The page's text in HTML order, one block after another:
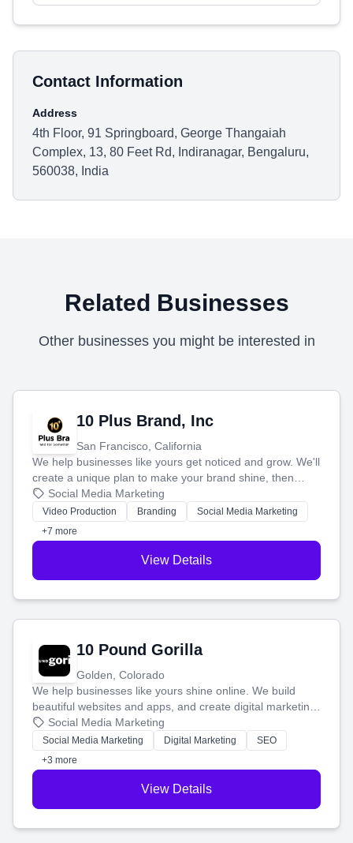
Contact Information
Address
4th Floor, 91 Springboard, George Thangaiah
Complex, 13, 80 Feet Rd, Indiranagar, Bengaluru,
560038, India
Related Businesses
Other businesses you might be interested in
10 Plus Brand, Inc
San Francisco, California
We help businesses like yours get noticed and grow. We'll
create a unique plan to make your brand shine, then
produce engaging content—like videos and websites—to
tell your story and connect you with the perfect
customers.
Social Media Marketing
Video Production Branding
Social Media Marketing
+7 more
View Details
10 Pound Gorilla
Golden, Colorado
We help businesses like yours shine online. We build
beautiful websites and apps, and create digital marketing
that brings in more customers and helps you make more
money.
Social Media Marketing
Social Media Marketing Digital Marketing
SEO
+3 more
View Details